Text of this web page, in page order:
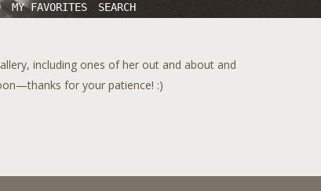
MY FAVORITES SEARCH
including ones of her out and about and
for your patience! :)